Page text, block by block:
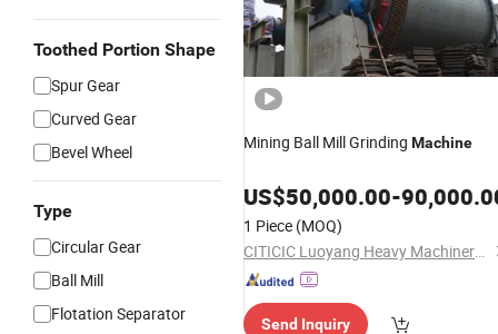
Toothed Portion Shape
Spur Gear
Curved Gear
Bevel Wheel
Type
Circular Gear
Ball Mill
Flotation Separator
Mining Ball Mill Grinding Machine
US$50,000.00-
1 Piece (MOQ)
CITICIC Luoyang Heavy Machinery Co., Ltd.
Send Inquiry